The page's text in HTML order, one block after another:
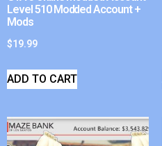
Level 510 Modded Account +
Mods
$19.99
ADD TO CART